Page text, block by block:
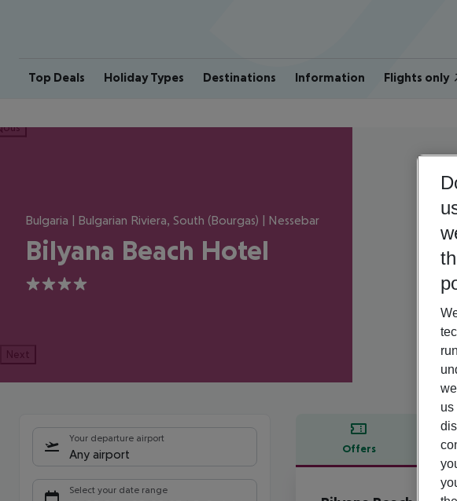
Top Deals Holiday Types Destinations Information Flights only
Bulgaria | Bulgarian Riviera, South (Bourgas) | Nessebar
Bilyana Beach Hotel
4
Next
Your departure airport
Any airport
Select your date range
Offers
Offer
us